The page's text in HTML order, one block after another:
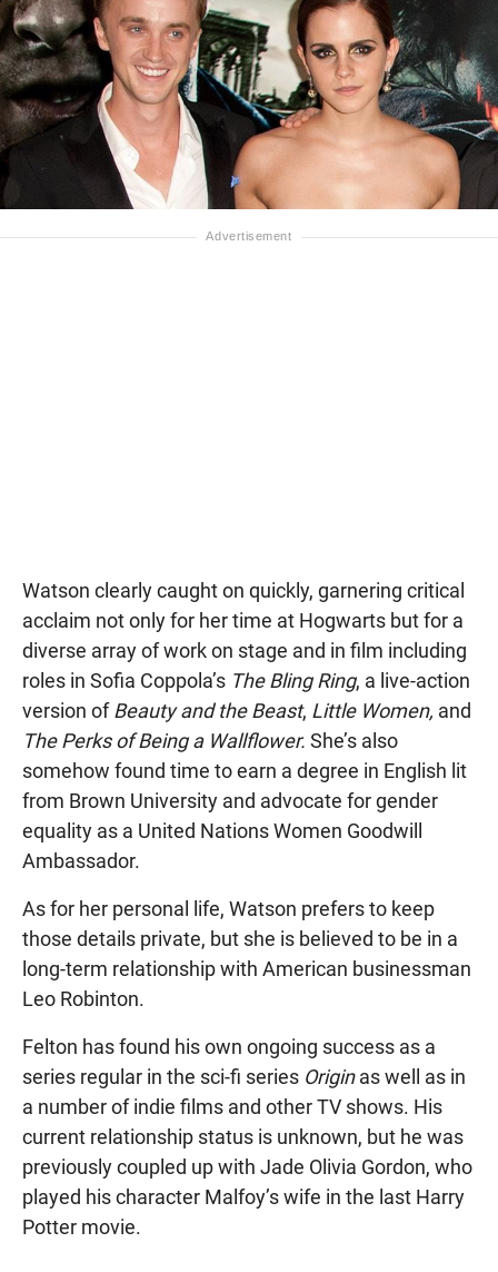
Watson clearly caught on quickly, garnering critical
acclaim not only for her time at Hogwarts but for a
diverse array of work on stage and in film including
roles in Sofia Coppola’s The Bling Ring, a live-action
version ofBeauty and the Beast, Little Women, and
The Perks of Being a Wallflower. She’s also
somehow found time to earn a degree in English lit
from Brown University and advocate for gender
equality as a United Nations Women Goodwill
Ambassador.
As for her personal life, Watson prefers to keep
those details private, but she is believed to be in a
long-term relationship with American businessman
Leo Robinton.
Felton has found his own ongoing success as a
series regular in the sci-fi series Originas well as in
a number of indie films and other TV shows. His
current relationship status is unknown, but he was
previously coupled up with Jade Olivia Gordon, who
played his character Malfoy’s wife in the last Harry
Potter movie.